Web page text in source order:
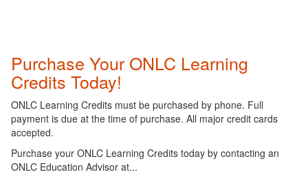
Purchase Your ONLC Learning
Credits Today!
ONLC Learning Credits must be purchased by phone. Full
payment is due at the time of purchase. All major credit cards
accepted.
Purchase your ONLC Learning Credits today by contacting an
ONLC Education Advisor at...